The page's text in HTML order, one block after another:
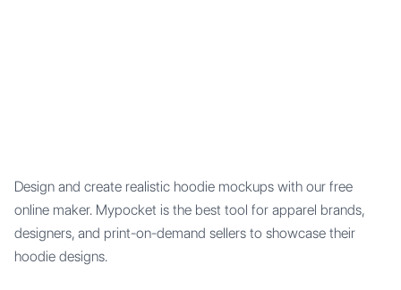
Design and create realistic hoodie mockups with our free
online maker. Mypocket is the best tool for apparel brands,
designers, and print-on-demand sellers to showcase their
hoodie designs.